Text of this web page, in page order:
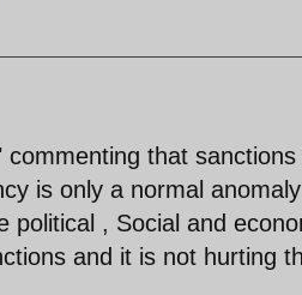
that
is only a normal
political , Social and
and it is not hurting